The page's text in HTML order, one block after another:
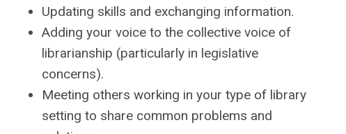
Updating skills and exchanging information.
Adding your voice to the collective voice of
librarianship (particularly in legislative
concerns).
Meeting others working in your type of library
setting to share common problems and